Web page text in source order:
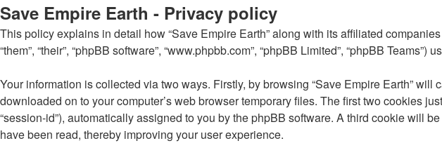
Save Empire Earth - Privacy policy
This policy explains in detail how “Save Empire Earth” along with its affiliated companies
“them”, “their”, “phpBB software”, “www.phpbb.com”, “phpBB Limited”, “phpBB
Your information is collected via two ways. Firstly, by browsing “Save Empire Earth”
downloaded on to your computer’s web browser temporary files. The first two cookies
“session-id”), automatically assigned to you by the phpBB software. A third cookie will
have been read, thereby improving your user experience.